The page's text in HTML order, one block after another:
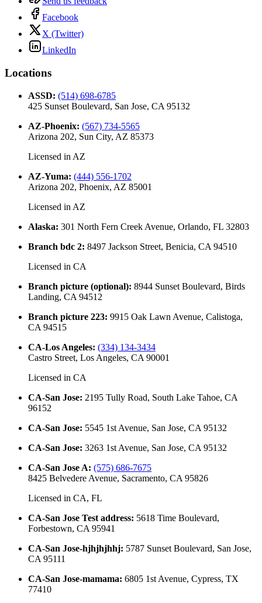
Facebook
X (Twitter)
LinkedIn
Locations
ASSD: (514) 698-6785
425 Sunset Boulevard, San Jose, CA 95132
AZ-Phoenix: (567) 734-5565
Arizona 202, Sun City, AZ 85373
Licensed in AZ
AZ-Yuma: (444) 556-1702
Arizona 202, Phoenix, AZ 85001
Licensed in AZ
Alaska: 301 North Fern Creek Avenue, Orlando, FL 32803
Branch bdc 2: 8497 Jackson Street, Benicia, CA 94510
Licensed in CA
Branch picture (optional): 8944 Sunset Boulevard, Birds
Landing, CA 94512
Branch picture 223: 9915 Oak Lawn Avenue, Calistoga,
CA 94515
CA-Los Angeles: (334) 134-3434
Castro Street, Los Angeles, CA 90001
Licensed in CA
CA-San Jose: 2195 Tully Road, South Lake Tahoe, CA
96152
CA-San Jose: 5545 1st Avenue, San Jose, CA 95132
CA-San Jose: 3263 1st Avenue, San Jose, CA 95132
CA-San Jose A: (575) 686-7675
8425 Belvedere Avenue, Sacramento, CA 95826
Licensed in CA, FL
CA-San Jose Test address: 5618 Time Boulevard,
Forbestown, CA 95941
CA-San Jose-hjhjhjhhj: 5787 Sunset Boulevard, San Jose,
CA 95111
CA-San Jose-mamama: 6805 1st Avenue, Cypress, TX
77410